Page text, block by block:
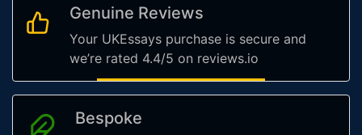
Genuine Reviews
Your UKEssays purchase is secure and
we’re rated 4.4/5 on reviews.io
Bespoke